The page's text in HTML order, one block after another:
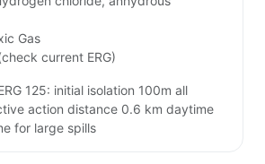
Gas
current ERG)
125: initial isolation 100m all
action distance 0.6 km daytime
for large spills